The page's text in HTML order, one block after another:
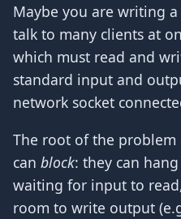
Maybe you are writing
talk to many clients at
which must read and
standard input and
network socket
The root of the
can block: they can
waiting for input to
room to write output